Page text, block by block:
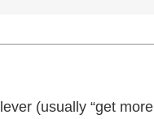
lever (usually “get